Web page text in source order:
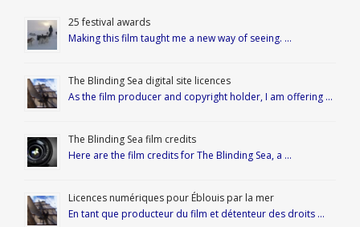
25 festival awards
Making this film taught me a new way of seeing. …
The Blinding Sea digital site licences
As the film producer and copyright holder, I am offering …
The Blinding Sea film credits
Here are the film credits for The Blinding Sea, a …
Licences numériques pour Éblouis par la mer
En tant que producteur du film et détenteur des droits …